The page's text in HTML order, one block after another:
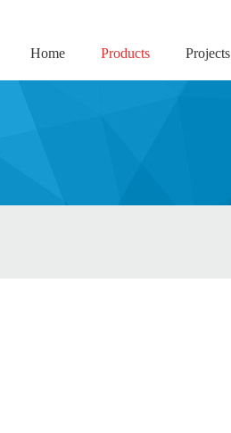
Home Products Projects